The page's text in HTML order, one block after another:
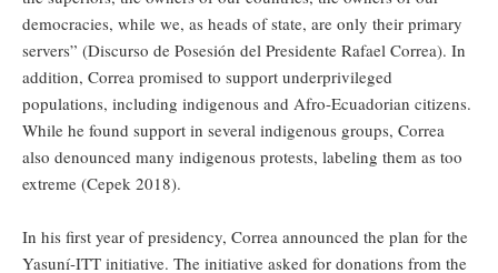
democracies, while we, as heads of state, are only their primary
servers” (Discurso de Posesión del Presidente Rafael Correa). In
addition, Correa promised to support underprivileged
populations, including indigenous and Afro-Ecuadorian citizens.
While he found support in several indigenous groups, Correa
also denounced many indigenous protests, labeling them as too
extreme (Cepek 2018).
In his first year of presidency, Correa announced the plan for the
Yasuní-ITT initiative. The initiative asked for donations from the